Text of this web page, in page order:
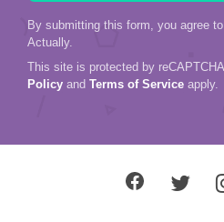
By submitting this form, you agree
Actually.
This site is protected by
Policy and Terms of Service apply.